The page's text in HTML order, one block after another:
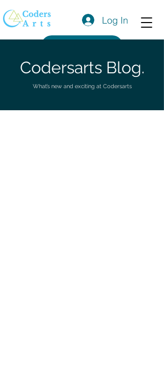
Log In
Codersarts Blog.
What’s new and exciting at Codersarts